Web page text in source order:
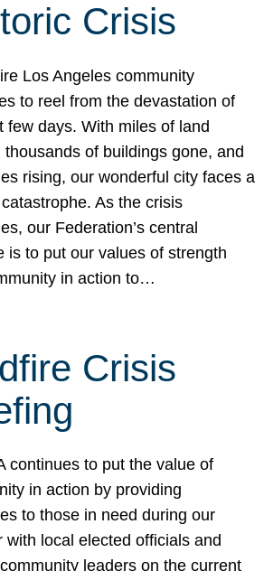
Crisis
Los Angeles community
to reel from the devastation of
few days. With miles of land
thousands of buildings gone, and
rising, our wonderful city faces a
As the crisis
our Federation’s central
is to put our values of strength
in action to…
Crisis
continues to put the value of
in action by providing
to those in need during our
with local elected officials and
leaders on the current